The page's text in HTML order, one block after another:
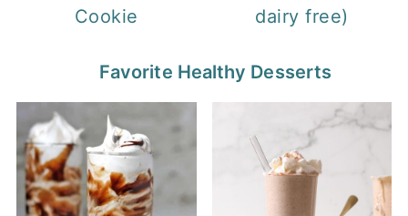
Cookie
dairy free)
Favorite Healthy Desserts